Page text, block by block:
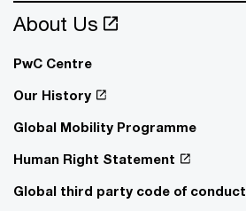
About Us
PwC Centre
Our History
Global Mobility Programme
Human Right Statement
Global third party code of conduct